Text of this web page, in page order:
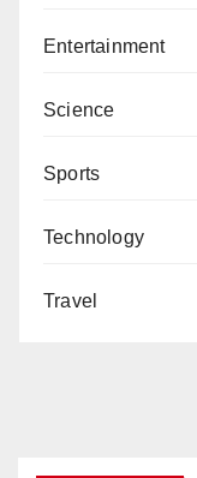
Entertainment
Science
Sports
Technology
Travel